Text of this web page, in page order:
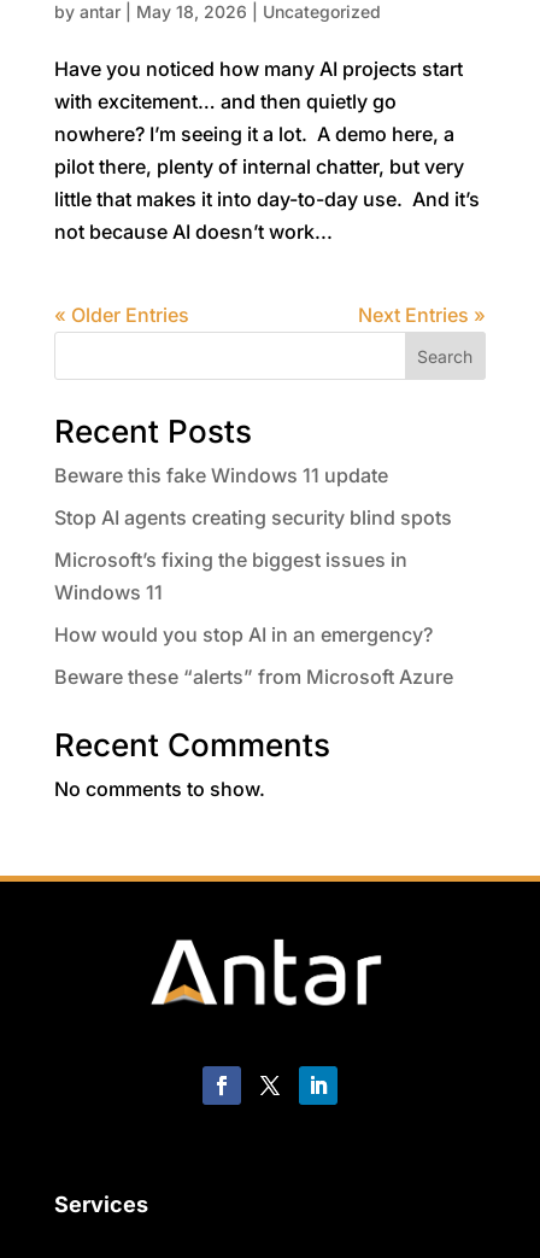
by antar| May 18, 2026 Uncategorized
Have you noticed how many AI projects start
with excitement… and then quietly go
nowhere? I’m seeing it a lot. A demo here, a
pilot there, plenty of internal chatter, but very
little that makes it into day-to-day use. And it’s
not because AI doesn’t work...
« Older Entries Next Entries »
Search
Recent Posts
Beware this fake Windows 11 update
Stop AI agents creating security blind spots
Microsoft’s fixing the biggest issues in
Windows 11
How would you stop AI in an emergency?
Beware these “alerts” from Microsoft Azure
Recent Comments
No comments to show.
Services